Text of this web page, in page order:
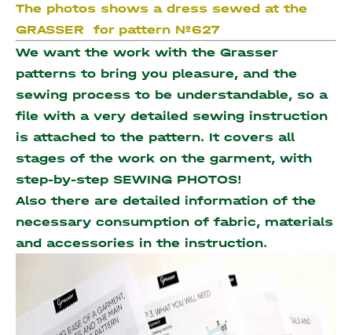
The photos shows a dress sewed at the
GRASSER for pattern №627
We want the work with the Grasser
patterns to bring you pleasure, and the
sewing process to be understandable, so a
file with a very detailed sewing instruction
is attached to the pattern. It covers all
stages of the work on the garment, with
step-by-step SEWING PHOTOS!
Also there are detailed information of the
necessary consumption of fabric, materials
and accessories in the instruction.